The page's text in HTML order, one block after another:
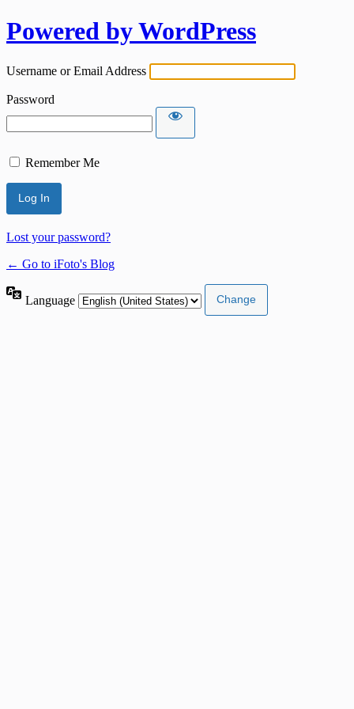
Powered by WordPress
Username or Email Address
Password
Remember Me
Lost your password?
← Go to iFoto's Blog
Language